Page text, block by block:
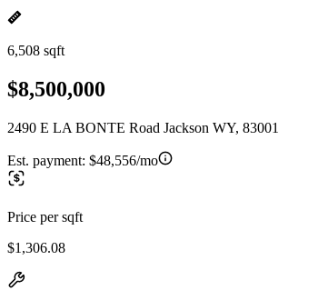
6,508 sqft
$8,500,000
2490 E LA BONTE Road Jackson WY, 83001
Est. payment: $48,556/mo
Price per sqft
$1,306.08